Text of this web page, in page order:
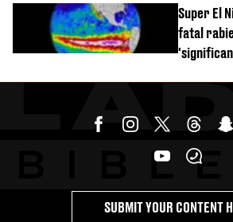
Super El
fatal
SUBMIT YOUR CONTENT